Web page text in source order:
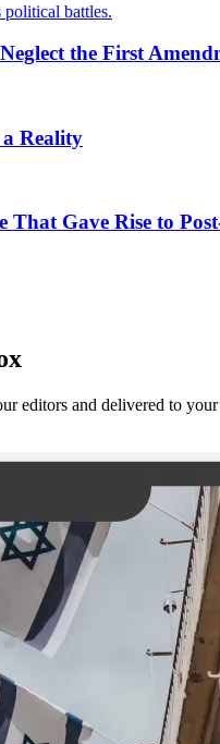
political battles.
the First
Reality
That Gave Rise to
editors and delivered to